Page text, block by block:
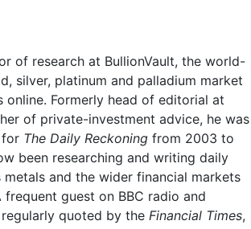
of research at BullionVault, the world-
silver, platinum and palladium market
Formerly head of editorial at
of private-investment advice, he was
The Daily Reckoning from 2003 to
been researching and writing daily
and the wider financial markets
guest on BBC radio and
quoted by the Financial Times,